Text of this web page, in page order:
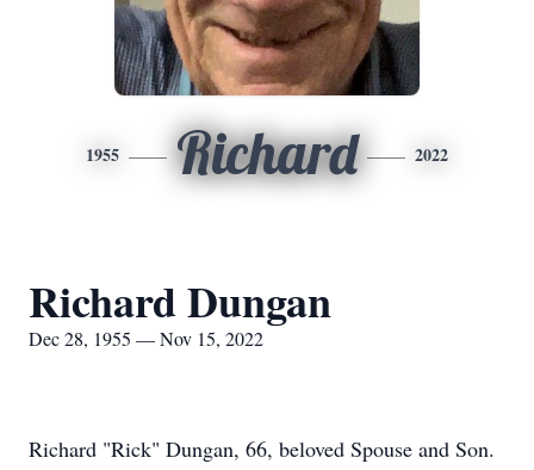
1955 Richard 2022
Richard Dungan
Dec 28, 1955 — Nov 15, 2022
Richard "Rick" Dungan, 66, beloved Spouse and Son.